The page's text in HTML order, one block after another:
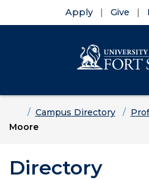
Apply Give
HomeCampus Directory
Moore
Directory